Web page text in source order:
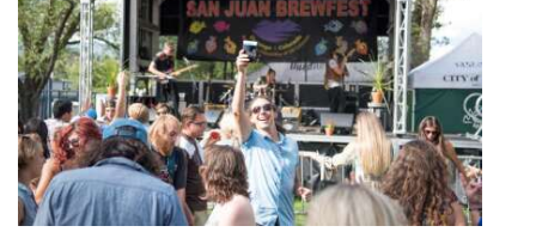
Living
Milestones
Faith
Thank You Letters